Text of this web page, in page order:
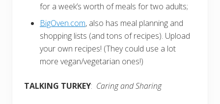
for a week’s worth of meals for two adults;
BigOven.com, also has meal planning and
shopping lists (and tons of recipes). Upload
your own recipes! (They could use a lot
more vegan/vegetarian ones!)
TALKING TURKEY: Caring and Sharing